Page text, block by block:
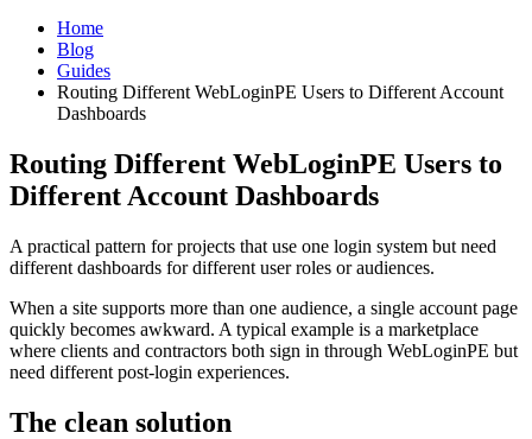
Home
Blog
Guides
Routing Different WebLoginPE Users to Different Account
Dashboards
Routing Different WebLoginPE Users to
Different Account Dashboards
A practical pattern for projects that use one login system but need
different dashboards for different user roles or audiences.
When a site supports more than one audience, a single account page
quickly becomes awkward. A typical example is a marketplace
where clients and contractors both sign in through WebLoginPE but
need different post-login experiences.
The clean solution